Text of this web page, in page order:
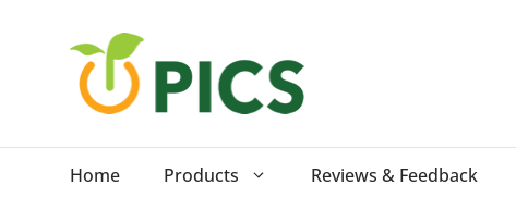
Home Products Reviews & Feedback